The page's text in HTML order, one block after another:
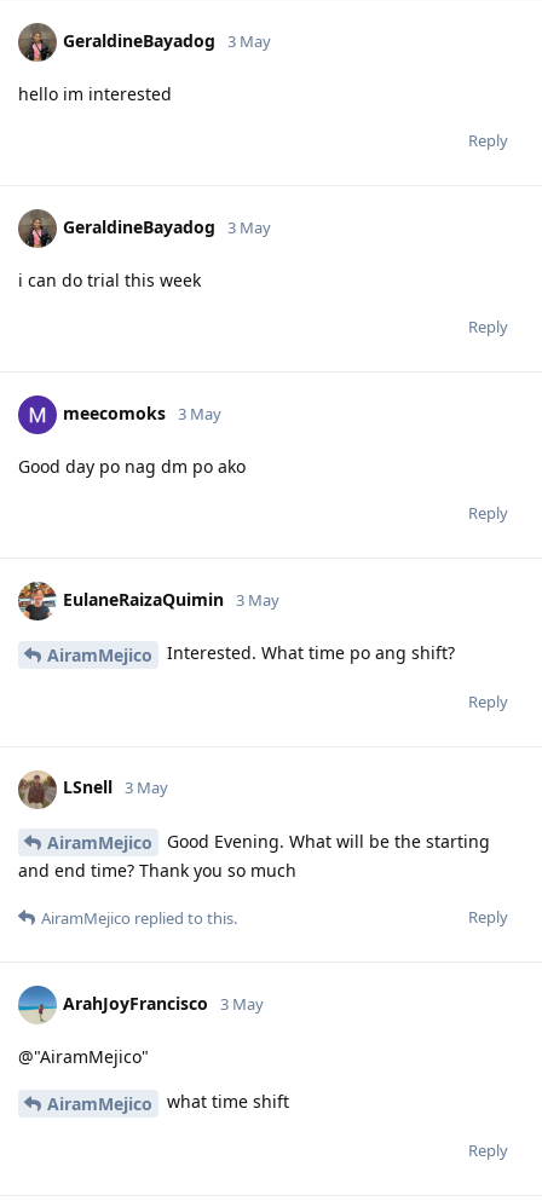
GeraldineBayadog 3 May
hello im interested
Reply
GeraldineBayadog 3 May
i can do trial this week
Reply
meecomoks 3 May
Good day po nag dm po ako
Reply
EulaneRaizaQuimin 3 May
AiramMejico Interested. What time po ang shift?
Reply
LSnell 3 May
AiramMejico
Good Evening. What will be the starting
and end time? Thank you so much
Reply
AiramMejico replied to this.
ArahJoyFrancisco 3 May
@"AiramMejico"
AiramMejico what time shift
Reply